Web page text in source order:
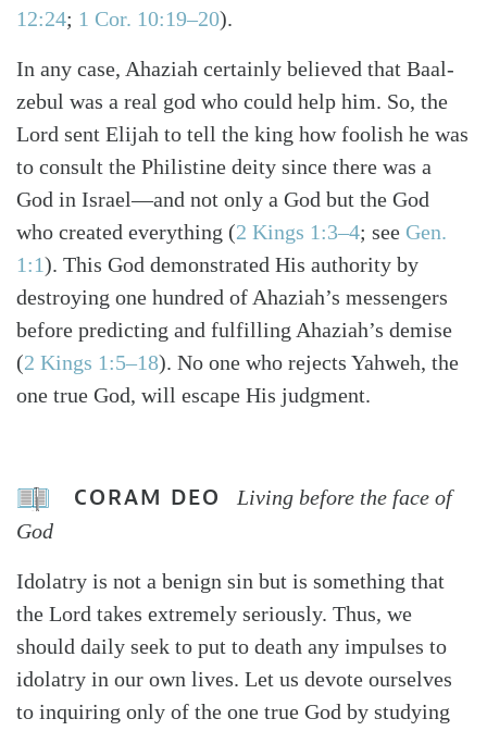
12:24; 1 Cor. 10:19–20).
In any case, Ahaziah certainly believed that Baal-
zebul was a real god who could help him. So, the
Lord sent Elijah to tell the king how foolish he was
to consult the Philistine deity since there was a
God in Israel—and not only a God but the God
who created everything (2 Kings 1:3–4; see Gen.
1:1). This God demonstrated His authority by
destroying one hundred of Ahaziah’s messengers
before predicting and fulfilling Ahaziah’s demise
(2 Kings 1:5–18). No one who rejects Yahweh, the
one true God, will escape His judgment.
CORAM DEO
Living before the face of
God
Idolatry is not a benign sin but is something that
the Lord takes extremely seriously. Thus, we
should daily seek to put to death any impulses to
idolatry in our own lives. Let us devote ourselves
to inquiring only of the one true God by studying